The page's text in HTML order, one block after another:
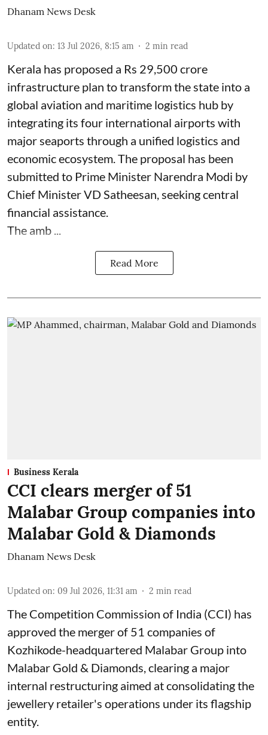
Dhanam News Desk
Updated on: 13 Jul 2026, 8:15 am 2 min read
Kerala has proposed a Rs 29,500 crore
infrastructure plan to transform the state into a
global aviation and maritime logistics hub by
integrating its four international airports with
major seaports through a unified logistics and
economic ecosystem. The proposal has been
submitted to Prime Minister Narendra Modi by
Chief Minister VD Satheesan, seeking central
financial assistance.
The amb ...
Read More
Business Kerala
CCI clears merger of 51
Malabar Group companies into
Malabar Gold & Diamonds
Dhanam News Desk
Updated on: 09 Jul 2026, 11:31 am 2 min read
The Competition Commission of India (CCI) has
approved the merger of 51 companies of
Kozhikode-headquartered Malabar Group into
Malabar Gold & Diamonds, clearing a major
internal restructuring aimed at consolidating the
jewellery retailer's operations under its flagship
entity.